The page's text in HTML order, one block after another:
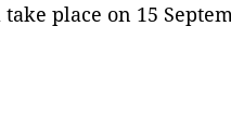
place on 15